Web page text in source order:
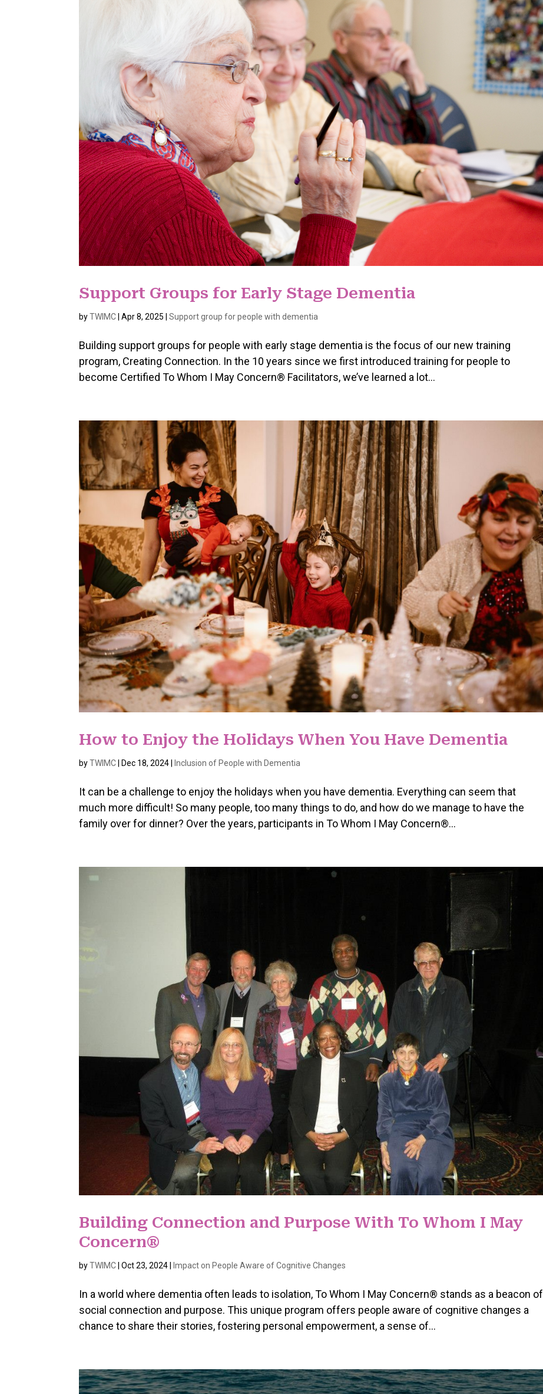
Support Groups for Early Stage Dementia
byTWIMC |Apr 8, 2025 |Support group for people with dementia
Building support groups for people with early stage dementia is the focus of our new training
program, Creating Connection. In the 10 years since we first introduced training for people to
become Certified To Whom I May Concern® Facilitators, we’ve learned a lot...
How to Enjoy the Holidays When You Have Dementia
byTWIMC Dec 18, 2024 Inclusion of People with Dementia
It can be a challenge to enjoy the holidays when you have dementia. Everything can seem that
much more difficult! So many people, too many things to do, and how do we manage to have the
family over for dinner? Over the years, participants in To Whom I May Concern®...
Building Connection and Purpose With To Whom I May
Concern®
byTWIMC |Oct 23, 2024 Impact on People Aware of Cognitive Changes
In a world where dementia often leads to isolation, To Whom I May Concern® stands as a beacon of
social connection and purpose. This unique program offers people aware of cognitive changes a
chance to share their stories, fostering personal empowerment, a sense of...